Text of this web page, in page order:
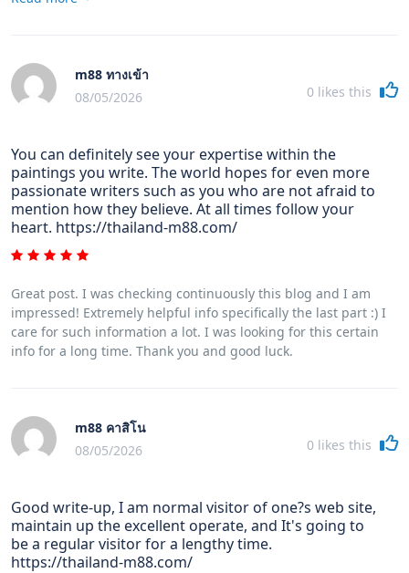
mountains, the actual forests, the particular wild or the seas.
Going to these daring places certainly requires a photographic
camera that can meet the wild's harsh setting.
m88 ทางเข้า
08/05/2026
0 likes this
You can definitely see your expertise within the
paintings you write. The world hopes for even more
passionate writers such as you who are not afraid to
mention how they believe. At all times follow your
heart. https://thailand-m88.com/
Great post. I was checking continuously this blog and I am
impressed! Extremely helpful info specifically the last part :) I
care for such information a lot. I was looking for this certain
info for a long time. Thank you and good luck.
m88 คาสิโน
08/05/2026
0 likes this
Good write-up, I am normal visitor of one?s web site,
maintain up the excellent operate, and It's going to
be a regular visitor for a lengthy time.
https://thailand-m88.com/